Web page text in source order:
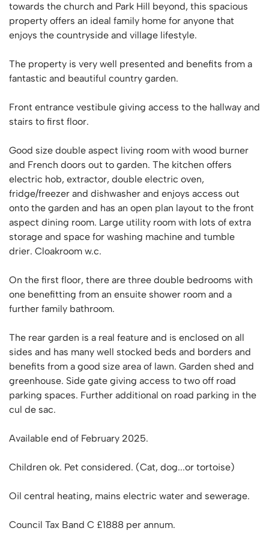
towards the church and Park Hill beyond, this spacious
property offers an ideal family home for anyone that
enjoys the countryside and village lifestyle.
The property is very well presented and benefits from a
fantastic and beautiful country garden.
Front entrance vestibule giving access to the hallway and
stairs to first floor.
Good size double aspect living room with wood burner
and French doors out to garden. The kitchen offers
electric hob, extractor, double electric oven,
fridge/freezer and dishwasher and enjoys access out
onto the garden and has an open plan layout to the front
aspect dining room. Large utility room with lots of extra
storage and space for washing machine and tumble
drier. Cloakroom w.c.
On the first floor, there are three double bedrooms with
one benefitting from an ensuite shower room and a
further family bathroom.
The rear garden is a real feature and is enclosed on all
sides and has many well stocked beds and borders and
benefits from a good size area of lawn. Garden shed and
greenhouse. Side gate giving access to two off road
parking spaces. Further additional on road parking in the
cul de sac.
Available end of February 2025.
Children ok. Pet considered. (Cat, dog...or tortoise)
Oil central heating, mains electric water and sewerage.
Council Tax Band C £1888 per annum.